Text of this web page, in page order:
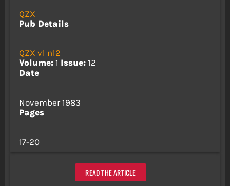
QZX
Pub Details
QZX v1 n12
Volume:1 Issue:12
Date
November 1983
Pages
17-20
READ THE ARTICLE